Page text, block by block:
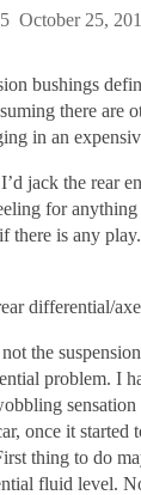
October 25,
5
bushings
there are
in an
jack the rear
for
there is any
differential/
the
problem. I
once it started
thing to do
fluid level.